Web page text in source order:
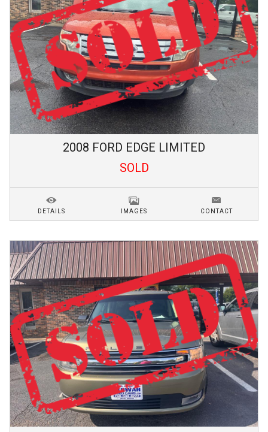
2008 FORD EDGE LIMITED
SOLD
DETAILS IMAGES CONTACT